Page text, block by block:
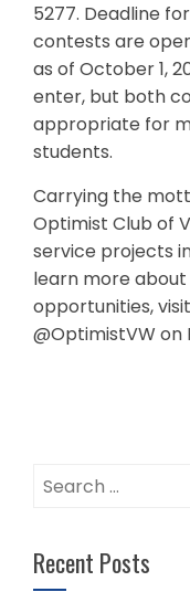
5277. Deadline
contests are
as of October 1,
enter, but both
appropriate for
students.
Carrying the
Optimist Club of
service projects
learn more
opportunities,
@OptimistVW on
Search
Recent Posts